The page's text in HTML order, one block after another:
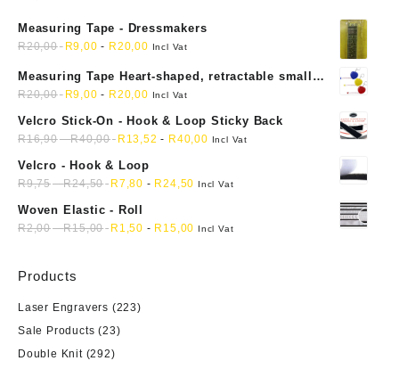
Measuring Tape - Dressmakers
R20,00 R9,00 - R20,00 Incl Vat
Measuring Tape Heart-shaped, retractable small
mini soft sewing fabric cloth
R20,00 R9,00 - R20,00 Incl Vat
Velcro Stick-On - Hook & Loop Sticky Back
R16,90-R40,00 R 13,52 - R40,00 Incl Vat
Velcro - Hook & Loop
R9,75-R24,50 R7,80 - R24,50 Incl Vat
Woven Elastic - Roll
R2,00-R15,00 R 1,50 - R 15,00 Incl Vat
Products
Laser Engravers (223)
Sale Products (23)
Double Knit (292)